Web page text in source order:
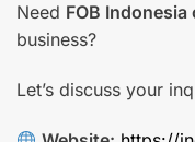
Need FOB
business?
Let’s discuss your